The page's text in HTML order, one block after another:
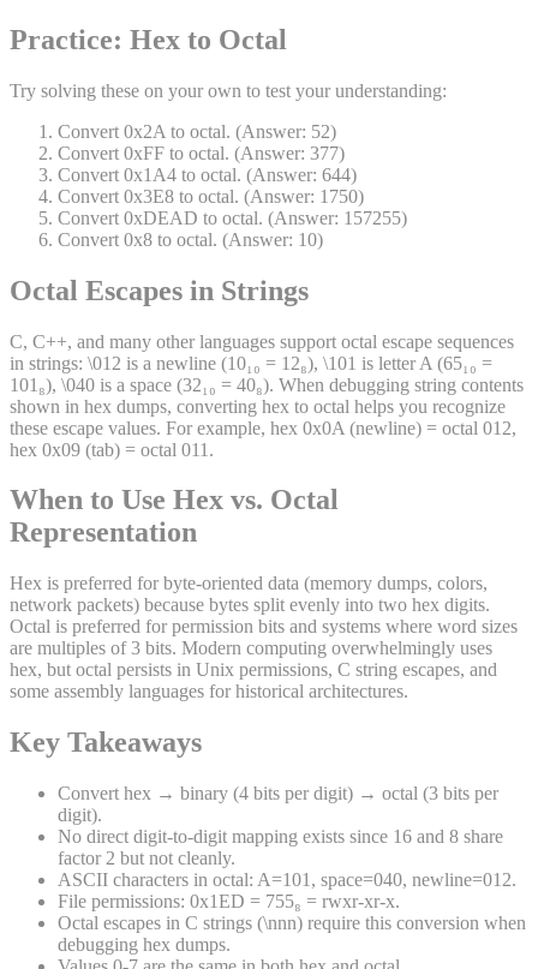
Practice: Hex to Octal
Try solving these on your own to test your understanding:
Convert 0x2A to octal. (Answer: 52)
Convert 0xFF to octal. (Answer: 377)
Convert 0x1A4 to octal. (Answer: 644)
Convert 0x3E8 to octal. (Answer: 1750)
Convert 0xDEAD to octal. (Answer: 157255)
Convert 0x8 to octal. (Answer: 10)
Octal Escapes in Strings
C, C++, and many other languages support octal escape sequences
in strings: \012 is a newline (10₁₀ = 12₈), \101 is letter A (65₁₀ =
101₈), \040 is a space (32₁₀ = 40₈). When debugging string contents
shown in hex dumps, converting hex to octal helps you recognize
these escape values. For example, hex 0x0A (newline) = octal 012,
hex 0x09 (tab) = octal 011.
When to Use Hex vs. Octal
Representation
Hex is preferred for byte-oriented data (memory dumps, colors,
network packets) because bytes split evenly into two hex digits.
Octal is preferred for permission bits and systems where word sizes
are multiples of 3 bits. Modern computing overwhelmingly uses
hex, but octal persists in Unix permissions, C string escapes, and
some assembly languages for historical architectures.
Key Takeaways
Convert hex → binary (4 bits per digit) → octal (3 bits per
digit).
No direct digit-to-digit mapping exists since 16 and 8 share
factor 2 but not cleanly.
ASCII characters in octal: A=101, space=040, newline=012.
File permissions: 0x1ED = 755₈ = rwxr-xr-x.
Octal escapes in C strings (\nnn) require this conversion when
debugging hex dumps.